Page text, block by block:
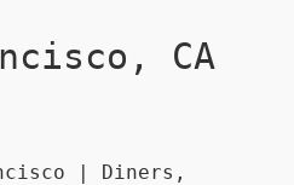
CA
| Diners,